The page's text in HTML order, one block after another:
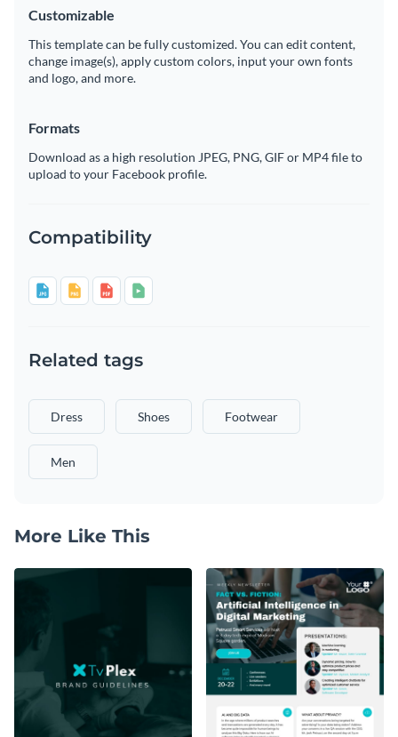
Customizable
This template can be fully customized. You can edit content,
change image(s), apply custom colors, input your own fonts
and logo, and more.
Formats
Download as a high resolution JPEG, PNG, GIF or MP4 file to
upload to your Facebook profile.
Compatibility
Related tags
Dress Shoes Footwear
Men
More Like This